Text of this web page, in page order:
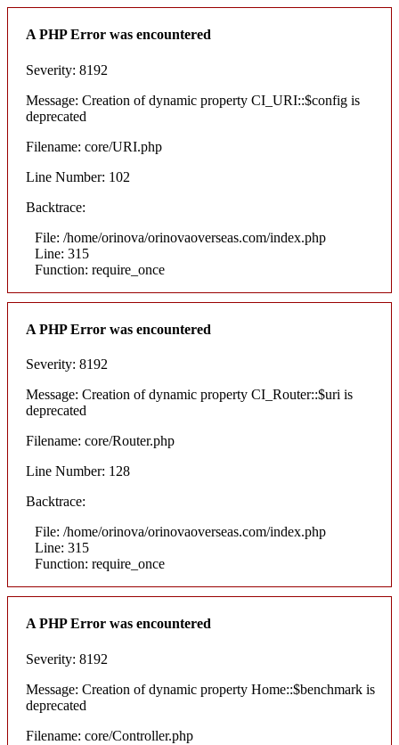
A PHP Error was encountered
Severity: 8192
Message: Creation of dynamic property CI_URI::$config is
deprecated
Filename: core/URI.php
Line Number: 102
Backtrace:
File: /home/orinova/orinovaoverseas.com/index.php
Line: 315
Function: require_once
A PHP Error was encountered
Severity: 8192
Message: Creation of dynamic property CI_Router::$uri is
deprecated
Filename: core/Router.php
Line Number: 128
Backtrace:
File: /home/orinova/orinovaoverseas.com/index.php
Line: 315
Function: require_once
A PHP Error was encountered
Severity: 8192
Message: Creation of dynamic property Home::$benchmark is
deprecated
Filename: core/Controller.php